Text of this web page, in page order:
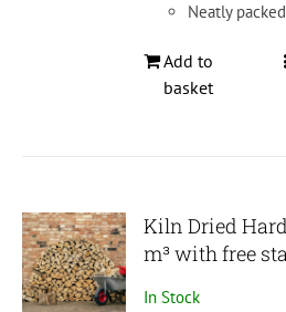
Neatly
Add to
basket
Kiln Dried
m³ with free
In Stock